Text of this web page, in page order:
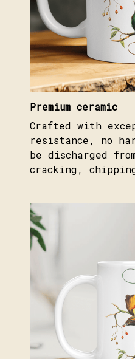
Premium ceramic
Crafted with
resistance, no
be discharged
cracking,